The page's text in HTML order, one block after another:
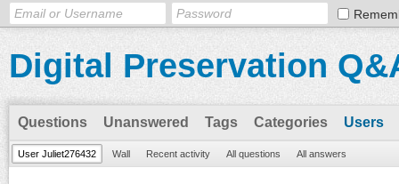
Digital Preservation
Questions Unanswered Tags Categories Users
User Juliet276432 Wall Recent activity All questions All answers